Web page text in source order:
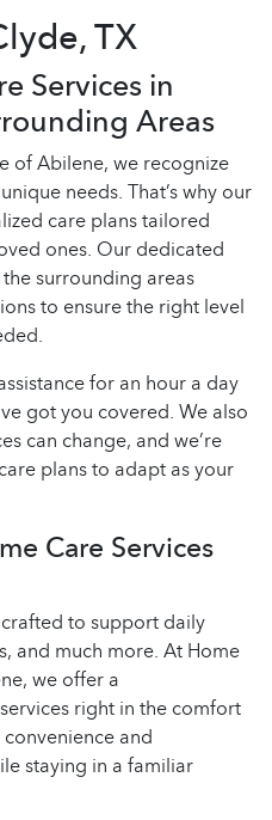
TX
Services in
Areas
of Abilene, we recognize
needs. That’s why our
care plans tailored
ones. Our dedicated
surrounding areas
to ensure the right level
for an hour a day
got you covered. We also
can change, and we’re
plans to adapt as your
Care Services
to support daily
and much more. At Home
we offer a
right in the comfort
and
staying in a familiar